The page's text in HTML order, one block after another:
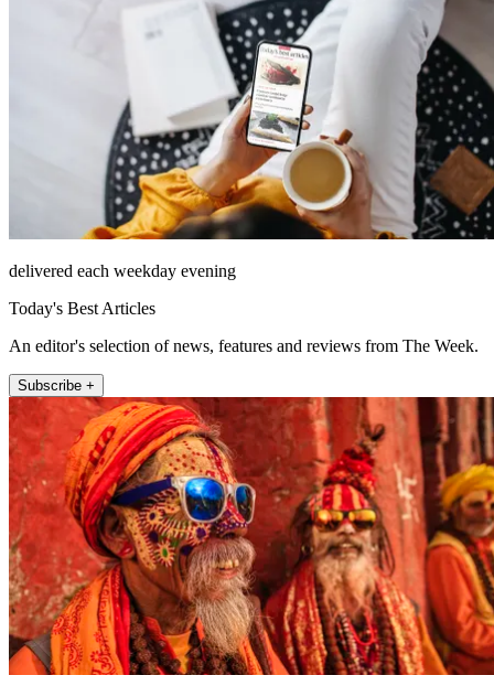
delivered each weekday evening
Today's Best Articles
An editor's selection of news, features and reviews from The Week.
Subscribe +